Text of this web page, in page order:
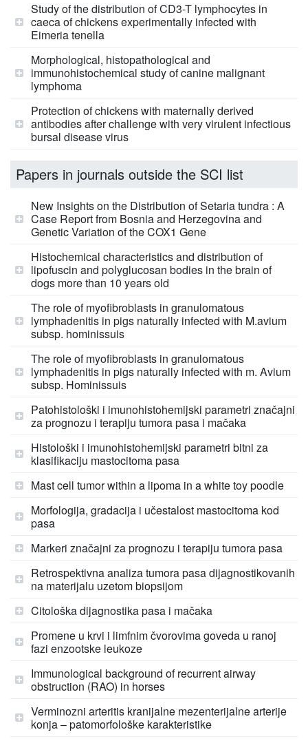
Study of the distribution of CD3-T lymphocytes in
caeca of chickens experimentally infected with
Eimeria tenella
Morphological, histopathological and
immunohistochemical study of canine malignant
lymphoma
Protection of chickens with maternally derived
antibodies after challenge with very virulent infectious
bursal disease virus
Papers in journals outside the SCI list
New Insights on the Distribution of Setaria tundra : A
Case Report from Bosnia and Herzegovina and
Genetic Variation of the COX1 Gene
Histochemical characteristics and distribution of
lipofuscin and polyglucosan bodies in the brain of
dogs more than 10 years old
The role of myofibroblasts in granulomatous
lymphadenitis in pigs naturally infected with M.avium
subsp. hominissuis
The role of myofibroblasts in granulomatous
lymphadenitis in pigs naturally infected with m. Avium
subsp. Hominissuis
Patohistološki i imunohistohemijski parametri značajni
za prognozu i terapiju tumora pasa i mačaka
Histološki i imunohistohemijski parametri bitni za
klasifikaciju mastocitoma pasa
Mast cell tumor within a lipoma in a white toy poodle
Morfologija, gradacija i učestalost mastocitoma kod
pasa
Markeri značajni za prognozu i terapiju tumora pasa
Retrospektivna analiza tumora pasa dijagnostikovanih
na materijalu uzetom biopsijom
Citološka dijagnostika pasa i mačaka
Promene u krvi i limfnim čvorovima goveda u ranoj
fazi enzootske leukoze
Immunological background of recurrent airway
obstruction (RAO) in horses
Verminozni arteritis kranijalne mezenterijalne arterije
konja – patomorfološke karakteristike